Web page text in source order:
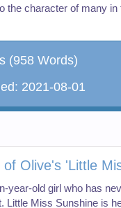
the character of many in
(958 Words)
2021-08-01
of Olive's 'Little
year-old girl who has
Little Miss Sunshine is